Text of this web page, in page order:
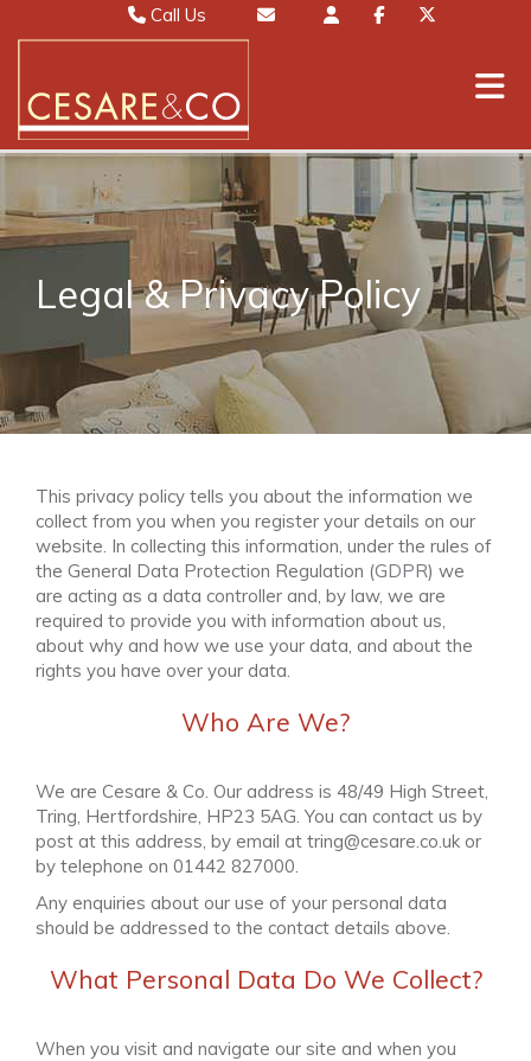
Call Us
Lettings 01442 826111
Mayfair 020 7467 5330
Legal & Privacy Policy
This privacy policy tells you about the information we
collect from you when you register your details on our
website. In collecting this information, under the rules of
the General Data Protection Regulation (GDPR) we
are acting as a data controller and, by law, we are
required to provide you with information about us,
about why and how we use your data, and about the
rights you have over your data.
Who Are We?
We are Cesare & Co. Our address is 48/49 High Street,
Tring, Hertfordshire, HP23 5AG. You can contact us by
post at this address, by email at tring@cesare.co.uk or
by telephone on 01442 827000.
Any enquiries about our use of your personal data
should be addressed to the contact details above.
What Personal Data Do We Collect?
When you visit and navigate our site and when you